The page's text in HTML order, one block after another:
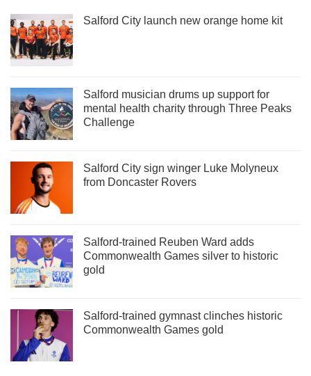
Salford City launch new orange home kit
Salford musician drums up support for
mental health charity through Three Peaks
Challenge
Salford City sign winger Luke Molyneux
from Doncaster Rovers
Salford-trained Reuben Ward adds
Commonwealth Games silver to historic
gold
Salford-trained gymnast clinches historic
Commonwealth Games gold